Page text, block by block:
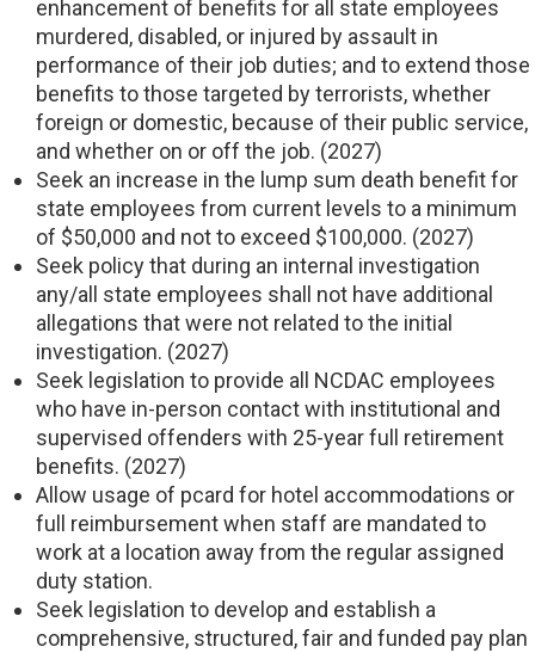
enhancement of benefits for all state employees
murdered, disabled, or injured by assault in
performance of their job duties; and to extend those
benefits to those targeted by terrorists, whether
foreign or domestic, because of their public service,
and whether on or off the job. (2027)
Seek an increase in the lump sum death benefit for
state employees from current levels to a minimum
of $50,000 and not to exceed $100,000. (2027)
Seek policy that during an internal investigation
any/all state employees shall not have additional
allegations that were not related to the initial
investigation. (2027)
Seek legislation to provide all NCDAC employees
who have in-person contact with institutional and
supervised offenders with 25-year full retirement
benefits. (2027)
Allow usage of pcard for hotel accommodations or
full reimbursement when staff are mandated to
work at a location away from the regular assigned
duty station.
Seek legislation to develop and establish a
comprehensive, structured, fair and funded pay plan